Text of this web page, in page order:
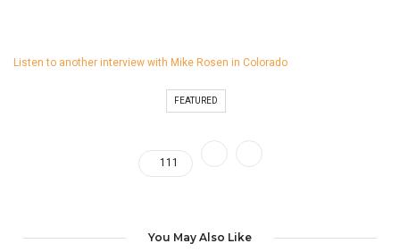
Listen to another interview with Mike Rosen in Colorado
FEATURED
111
You May Also Like